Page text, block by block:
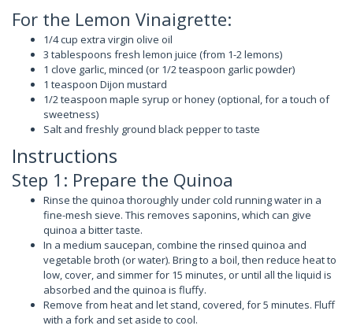
For the Lemon Vinaigrette:
1/4 cup extra virgin olive oil
3 tablespoons fresh lemon juice (from 1-2 lemons)
1 clove garlic, minced (or 1/2 teaspoon garlic powder)
1 teaspoon Dijon mustard
1/2 teaspoon maple syrup or honey (optional, for a touch of
sweetness)
Salt and freshly ground black pepper to taste
Instructions
Step 1: Prepare the Quinoa
Rinse the quinoa thoroughly under cold running water in a
fine-mesh sieve. This removes saponins, which can give
quinoa a bitter taste.
In a medium saucepan, combine the rinsed quinoa and
vegetable broth (or water). Bring to a boil, then reduce heat to
low, cover, and simmer for 15 minutes, or until all the liquid is
absorbed and the quinoa is fluffy.
Remove from heat and let stand, covered, for 5 minutes. Fluff
with a fork and set aside to cool.